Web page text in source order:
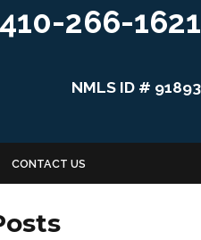
410-266-1621
NMLS ID # 91893
CONTACT US